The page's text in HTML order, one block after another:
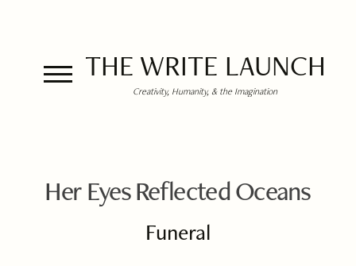
THE WRITE LAUNCH
Creativity, Humanity, & the Imagination
Her Eyes Reflected Oceans
Funeral